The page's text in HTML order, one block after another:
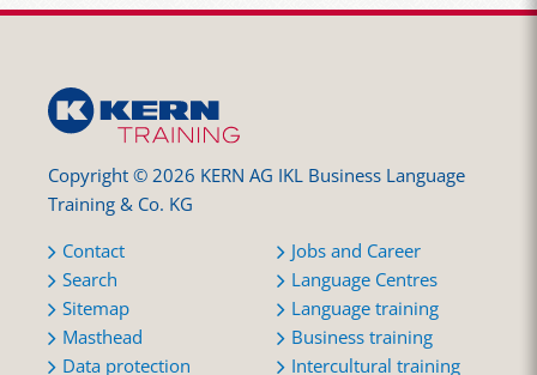
Copyright © 2026 KERN AG IKL Business Language
Training & Co. KG
Contact
Search
Sitemap
Masthead
Data protection
Jobs and Career
Language Centres
Language training
Business training
Intercultural training